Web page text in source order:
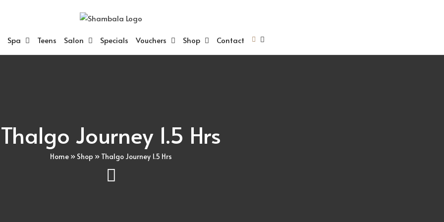
Spa Teens Salon Specials Vouchers Shop Contact
Thalgo Journey 1.5 Hrs
Home » Shop » Thalgo Journey 1.5 Hrs